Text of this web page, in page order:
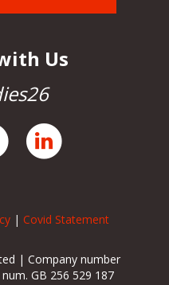
Us
| Covid Statement
| Company number
GB 256 529 187